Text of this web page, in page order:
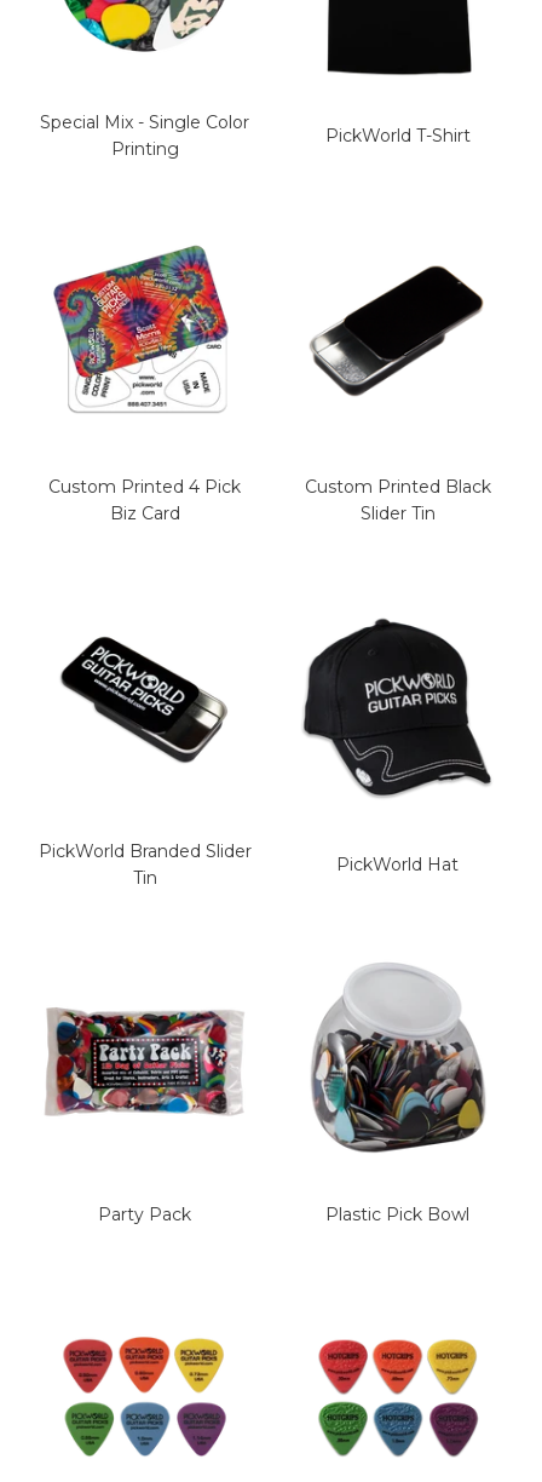
Special Mix - Single Color
Printing
PickWorld T-Shirt
Custom Printed 4 Pick
Biz Card
Custom Printed Black
Slider Tin
PickWorld Branded Slider
Tin
PickWorld Hat
Party Pack Plastic Pick Bowl